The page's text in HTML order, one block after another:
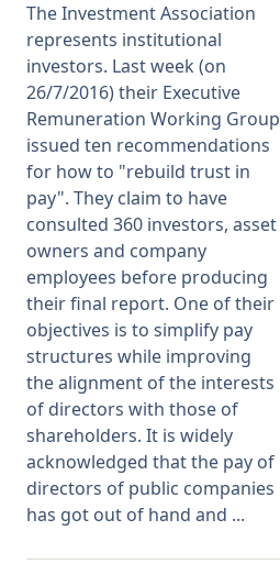
The Investment Association
represents institutional
investors. Last week (on
26/7/2016) their Executive
Remuneration Working Group
issued ten recommendations
for how to "rebuild trust in
pay". They claim to have
consulted 360 investors, asset
owners and company
employees before producing
their final report. One of their
objectives is to simplify pay
structures while improving
the alignment of the interests
of directors with those of
shareholders. It is widely
acknowledged that the pay of
directors of public companies
has got out of hand and ...